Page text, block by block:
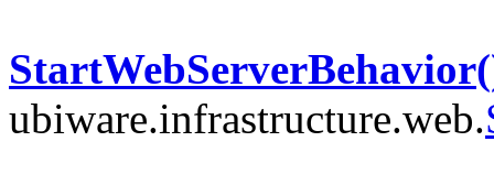
ubiware.infrastructure.web.